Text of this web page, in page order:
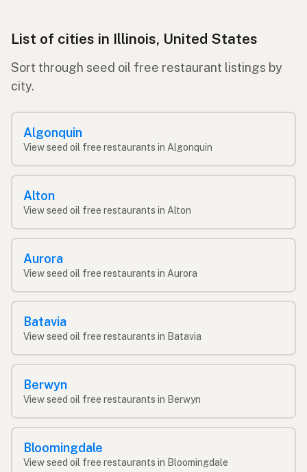
List of cities in Illinois, United States
Sort through seed oil free restaurant listings by
city.
Algonquin
View seed oil free restaurants in Algonquin
Alton
View seed oil free restaurants in Alton
Aurora
View seed oil free restaurants in Aurora
Batavia
View seed oil free restaurants in Batavia
Berwyn
View seed oil free restaurants in Berwyn
Bloomingdale
View seed oil free restaurants in Bloomingdale